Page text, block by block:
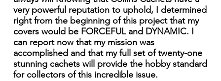
very powerful reputation to uphold, I determined
right from the beginning of this project that my
covers would be FORCEFUL and DYNAMIC. I
can report now that my mission was
accomplished and that my full set of twenty-one
stunning cachets will provide the hobby standard
for collectors of this incredible issue.